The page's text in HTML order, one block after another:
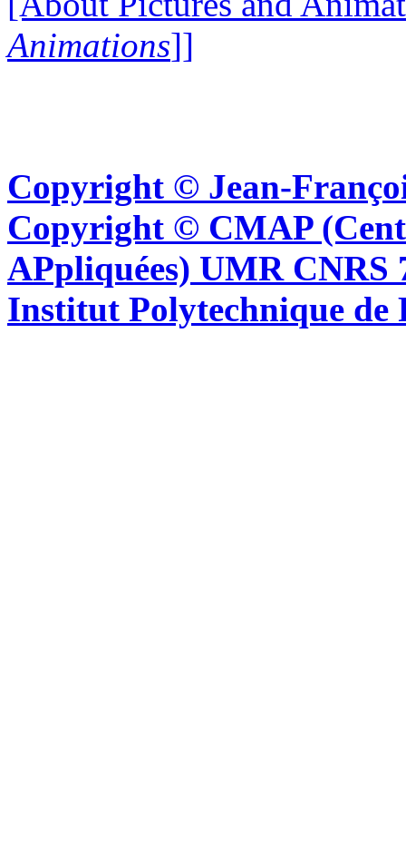
Animations]]
Copyright © Jean-
Copyright © CMAP
APpliquées) UMR CNRS
Institut Polytechnique de